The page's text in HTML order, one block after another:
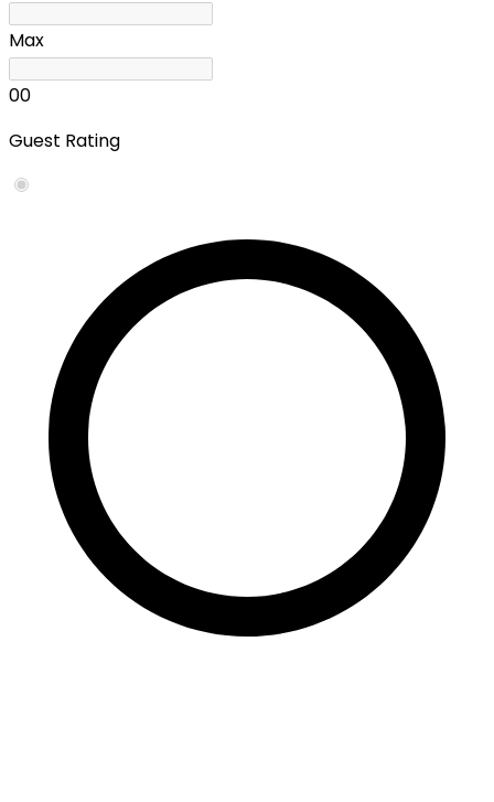
Max
00
Guest Rating